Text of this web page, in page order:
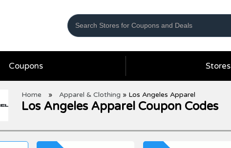
Coupons Stores
Home » Apparel & Clothing » Los Angeles Apparel
Los Angeles Apparel Coupon Codes